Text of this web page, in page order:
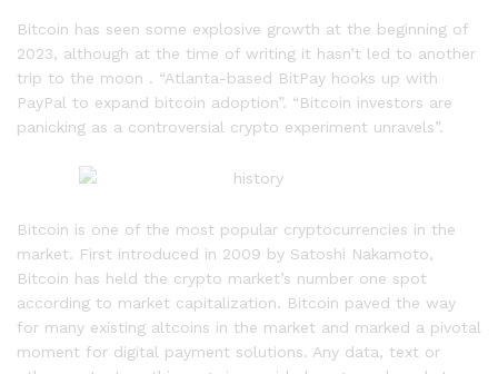
Bitcoin has seen some explosive growth at the beginning of
2023, although at the time of writing it hasn’t led to another
trip to the moon . “Atlanta-based BitPay hooks up with
PayPal to expand bitcoin adoption”. “Bitcoin investors are
panicking as a controversial crypto experiment unravels”.
Bitcoin is one of the most popular cryptocurrencies in the
market. First introduced in 2009 by Satoshi Nakamoto,
Bitcoin has held the crypto market’s number one spot
according to market capitalization. Bitcoin paved the way
for many existing altcoins in the market and marked a pivotal
moment for digital payment solutions. Any data, text or